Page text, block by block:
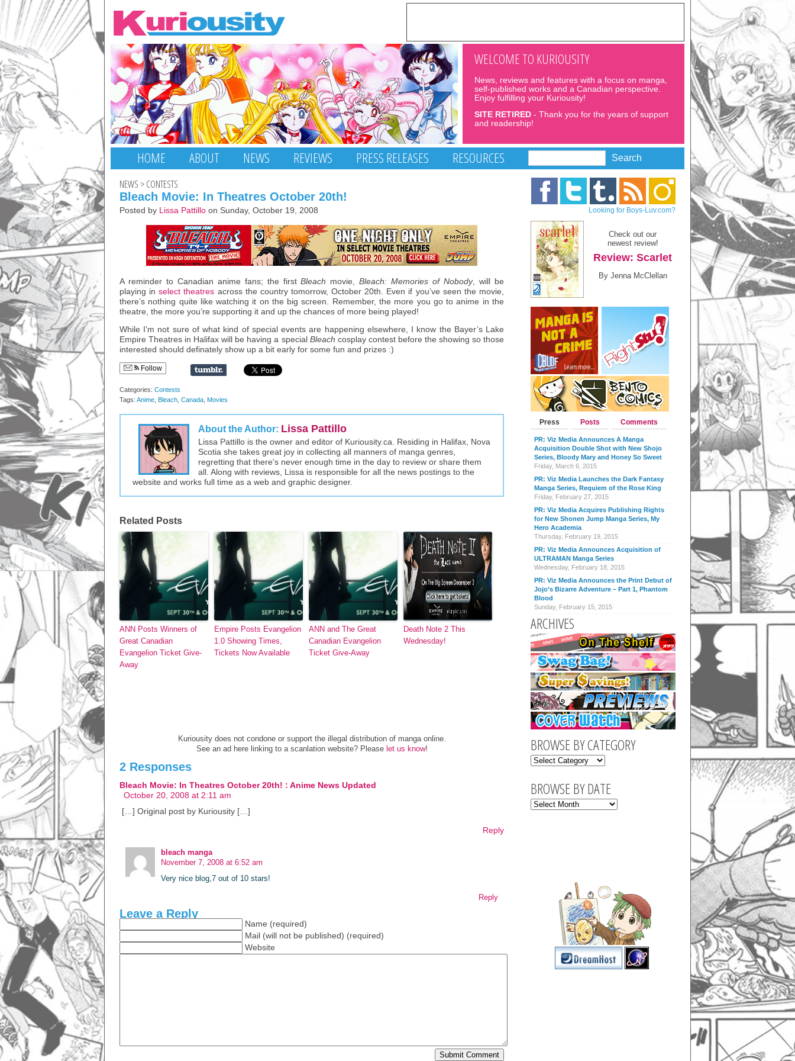
WELCOME TO KURIOUSITY
News, reviews and features with a focus on manga,
self-published works and a Canadian perspective.
Enjoy fulfilling your Kuriousity!
SITE RETIRED - Thank you for the years of support
and readership!
HOME ABOUT NEWS REVIEWS PRESS RELEASES RESOURCES
NEWS >CONTESTS
Bleach Movie: In Theatres October 20th!
Posted by Lissa Pattillo on Sunday, October 19, 2008
A reminder to Canadian anime fans; the firstBleach movie,Bleach: Memories of Nobody, will be
playing inselect theatres across the country tomorrow, October 20th. Even if you’ve seen the movie,
there’s nothing quite like watching it on the big screen. Remember, the more you go to anime in the
theatre, the more you’re supporting it and up the chances of more being played!
While I’m not sure of what kind of special events are happening elsewhere, I know the Bayer’s Lake
Empire Theatres in Halifax will be having a special Bleach cosplay contest before the showing so those
interested should definately show up a bit early for some fun and prizes :)
Follow
Categories: Contests
Tags: Anime Bleach Canada Movies
About the Author: Lissa Pattillo
Lissa Pattillo is the owner and editor of Kuriousity.ca. Residing in Halifax, Nova
Scotia she takes great joy in collecting all manners of manga genres,
regretting that there's never enough time in the day to review or share them
all. Along with reviews, Lissa is responsible for all the news postings to the
website and works full time as a web and graphic designer.
Related Posts
ANN Posts Winners of
Great Canadian
Evangelion Ticket Give-
Away
Empire Posts Evangelion
1.0 Showing Times,
Tickets Now Available
ANN and The Great
Canadian Evangelion
Ticket Give-Away
Death Note 2 This
Wednesday!
Kuriousity does not condone or support the illegal distribution of manga online.
See an ad here linking to a scanlation website? Please let us know!
2 Responses
Bleach Movie: In Theatres October 20th! : Anime News Updated
October 20, 2008 at 2:11 am
[…] Original post by Kuriousity […]
Reply
bleach manga
November 7, 2008 at 6:52 am
Very nice blog,7 out of 10 stars!
Reply
Leave a Reply
Name (required)
Mail (will not be published) (required)
Website
Looking for Boys-Luv.com?
Check out our
newest review!
Review: Scarlet
By Jenna McClellan
Press Posts Comments
PR: Viz Media Announces A Manga
Acquisition Double Shot with New Shojo
Series, Bloody Mary and Honey So Sweet
Friday, March 6, 2015
PR: Viz Media Launches the Dark Fantasy
Manga Series, Requiem of the Rose King
Friday, February 27, 2015
PR: Viz Media Acquires Publishing Rights
for New Shonen Jump Manga Series, My
Hero Academia
Thursday, February 19, 2015
PR: Viz Media Announces Acquisition of
ULTRAMAN Manga Series
Wednesday, February 18, 2015
PR: Viz Media Announces the Print Debut of
Jojo’s Bizarre Adventure – Part 1, Phantom
Blood
Sunday, February 15, 2015
ARCHIVES
BROWSE BY CATEGORY
BROWSE BY DATE